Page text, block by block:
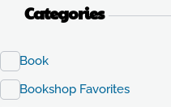
Categories
Book
Bookshop Favorites